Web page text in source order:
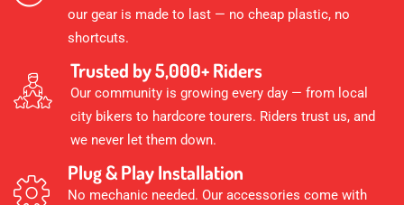
our gear is made to last — no cheap plastic, no
shortcuts.
Trusted by 5,000+ Riders
Our community is growing every day — from local
city bikers to hardcore tourers. Riders trust us, and
we never let them down.
Plug & Play Installation
No mechanic needed. Our accessories come with